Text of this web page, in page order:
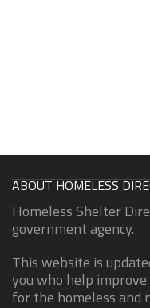
ABOUT HOMELESS
Homeless Shelter
government agency.
This website is
you who help
for the homeless and